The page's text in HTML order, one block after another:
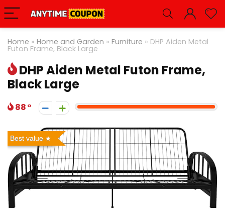
Home » Home and Garden » Furniture » DHP Aiden Metal
Futon Frame, Black Large
DHP Aiden Metal Futon Frame,
Black Large
88
Best value